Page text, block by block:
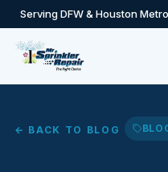
Serving DFW & Houston
← BACK TO BLOG